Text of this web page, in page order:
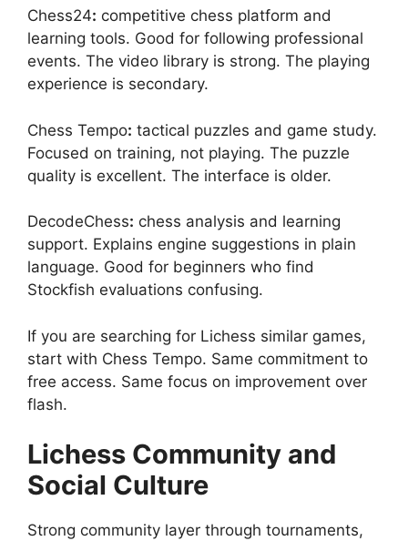
Chess24: competitive chess platform and
learning tools. Good for following professional
events. The video library is strong. The playing
experience is secondary.
Chess Tempo: tactical puzzles and game study.
Focused on training, not playing. The puzzle
quality is excellent. The interface is older.
DecodeChess: chess analysis and learning
support. Explains engine suggestions in plain
language. Good for beginners who find
Stockfish evaluations confusing.
If you are searching for Lichess similar games,
start with Chess Tempo. Same commitment to
free access. Same focus on improvement over
flash.
Lichess Community and
Social Culture
Strong community layer through tournaments,